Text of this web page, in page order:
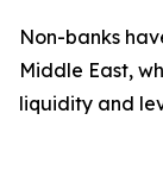
Non-banks
Middle East,
liquidity and